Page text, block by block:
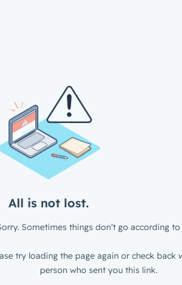
All is not lost.
Sometimes things don’t go according to
try loading the page again or check back
person who sent you this link.